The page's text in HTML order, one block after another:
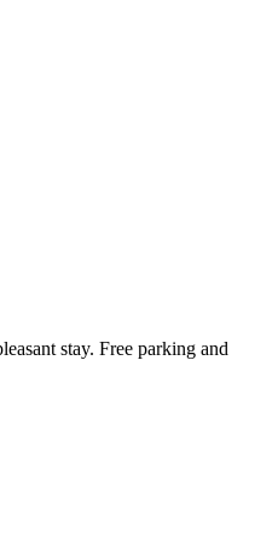
stay. Free parking and